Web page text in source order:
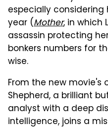
especially
year (Mother, in which
assassin protecting
bonkers numbers for
wise.
From the new movie's
Shepherd, a brilliant
analyst with a deep
intelligence, joins a